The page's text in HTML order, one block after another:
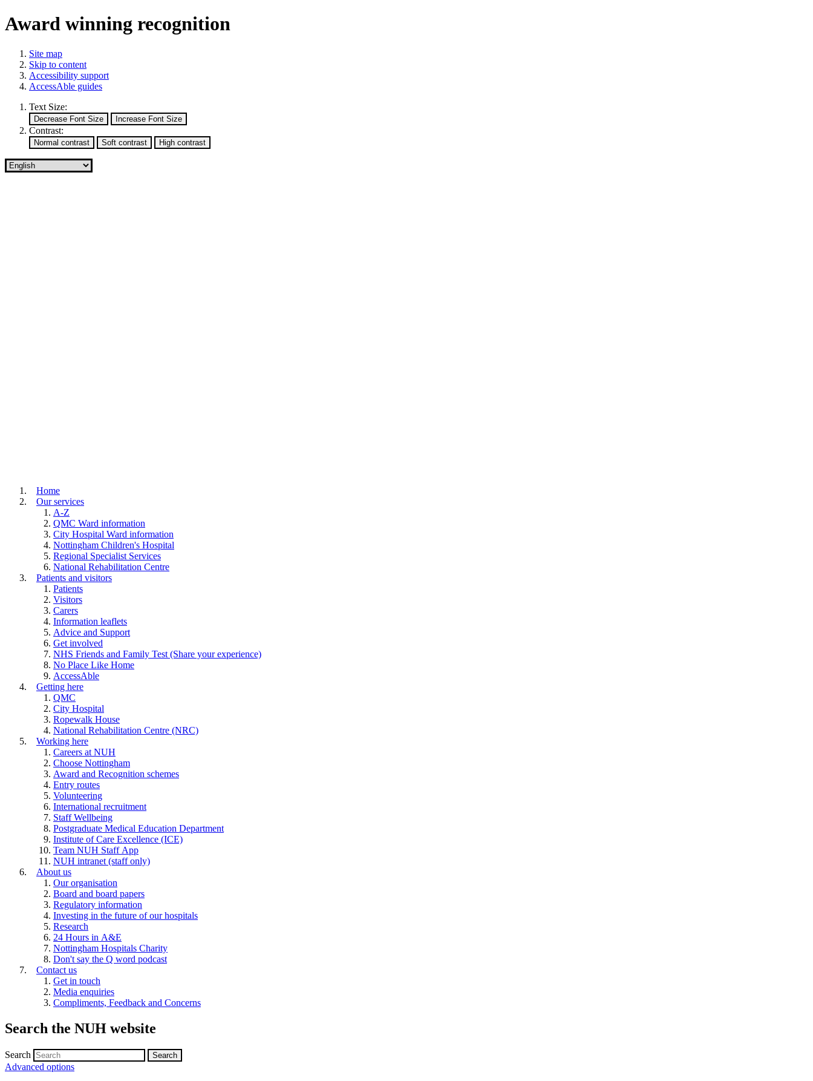
Award winning recognition
Site map
Skip to content
Accessibility support
AccessAble guides
Text Size:
Contrast:
Home
Our services
A-Z
QMC Ward information
City Hospital Ward information
Nottingham Children's Hospital
Regional Specialist Services
National Rehabilitation Centre
Patients and visitors
Patients
Visitors
Carers
Information leaflets
Advice and Support
Get involved
NHS Friends and Family Test (Share your experience)
No Place Like Home
AccessAble
Getting here
QMC
City Hospital
Ropewalk House
National Rehabilitation Centre (NRC)
Working here
Careers at NUH
Choose Nottingham
Award and Recognition schemes
Entry routes
Volunteering
International recruitment
Staff Wellbeing
Postgraduate Medical Education Department
Institute of Care Excellence (ICE)
Team NUH Staff App
NUH intranet (staff only)
About us
Our organisation
Board and board papers
Regulatory information
Investing in the future of our hospitals
Research
24 Hours in A&E
Nottingham Hospitals Charity
Don't say the Q word podcast
Contact us
Get in touch
Media enquiries
Compliments, Feedback and Concerns
Search the NUH website
Search
Advanced options